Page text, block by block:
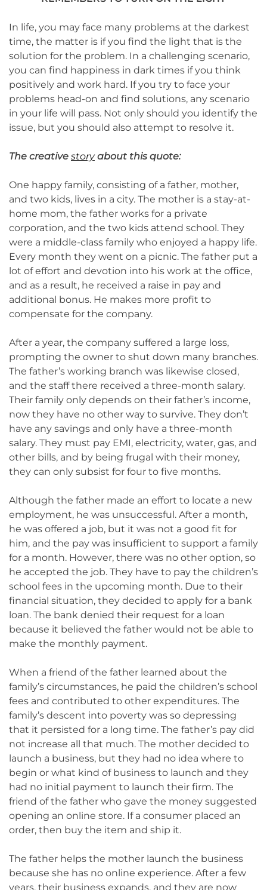
In life, you may face many problems at the darkest
time, the matter is if you find the light that is the
solution for the problem. In a challenging scenario,
you can find happiness in dark times if you think
positively and work hard. If you try to face your
problems head-on and find solutions, any scenario
in your life will pass. Not only should you identify the
issue, but you should also attempt to resolve it.
The creative storyabout this quote:
One happy family, consisting of a father, mother,
and two kids, lives in a city. The mother is a stay-at-
home mom, the father works for a private
corporation, and the two kids attend school. They
were a middle-class family who enjoyed a happy life.
Every month they went on a picnic. The father put a
lot of effort and devotion into his work at the office,
and as a result, he received a raise in pay and
additional bonus. He makes more profit to
compensate for the company.
After a year, the company suffered a large loss,
prompting the owner to shut down many branches.
The father’s working branch was likewise closed,
and the staff there received a three-month salary.
Their family only depends on their father’s income,
now they have no other way to survive. They don’t
have any savings and only have a three-month
salary. They must pay EMI, electricity, water, gas, and
other bills, and by being frugal with their money,
they can only subsist for four to five months.
Although the father made an effort to locate a new
employment, he was unsuccessful. After a month,
he was offered a job, but it was not a good fit for
him, and the pay was insufficient to support a family
for a month. However, there was no other option, so
he accepted the job. They have to pay the children’s
school fees in the upcoming month. Due to their
financial situation, they decided to apply for a bank
loan. The bank denied their request for a loan
because it believed the father would not be able to
make the monthly payment.
When a friend of the father learned about the
family’s circumstances, he paid the children’s school
fees and contributed to other expenditures. The
family’s descent into poverty was so depressing
that it persisted for a long time. The father’s pay did
not increase all that much. The mother decided to
launch a business, but they had no idea where to
begin or what kind of business to launch and they
had no initial payment to launch their firm. The
friend of the father who gave the money suggested
opening an online store. If a consumer placed an
order, then buy the item and ship it.
The father helps the mother launch the business
because she has no online experience. After a few
years, their business expands, and they are now